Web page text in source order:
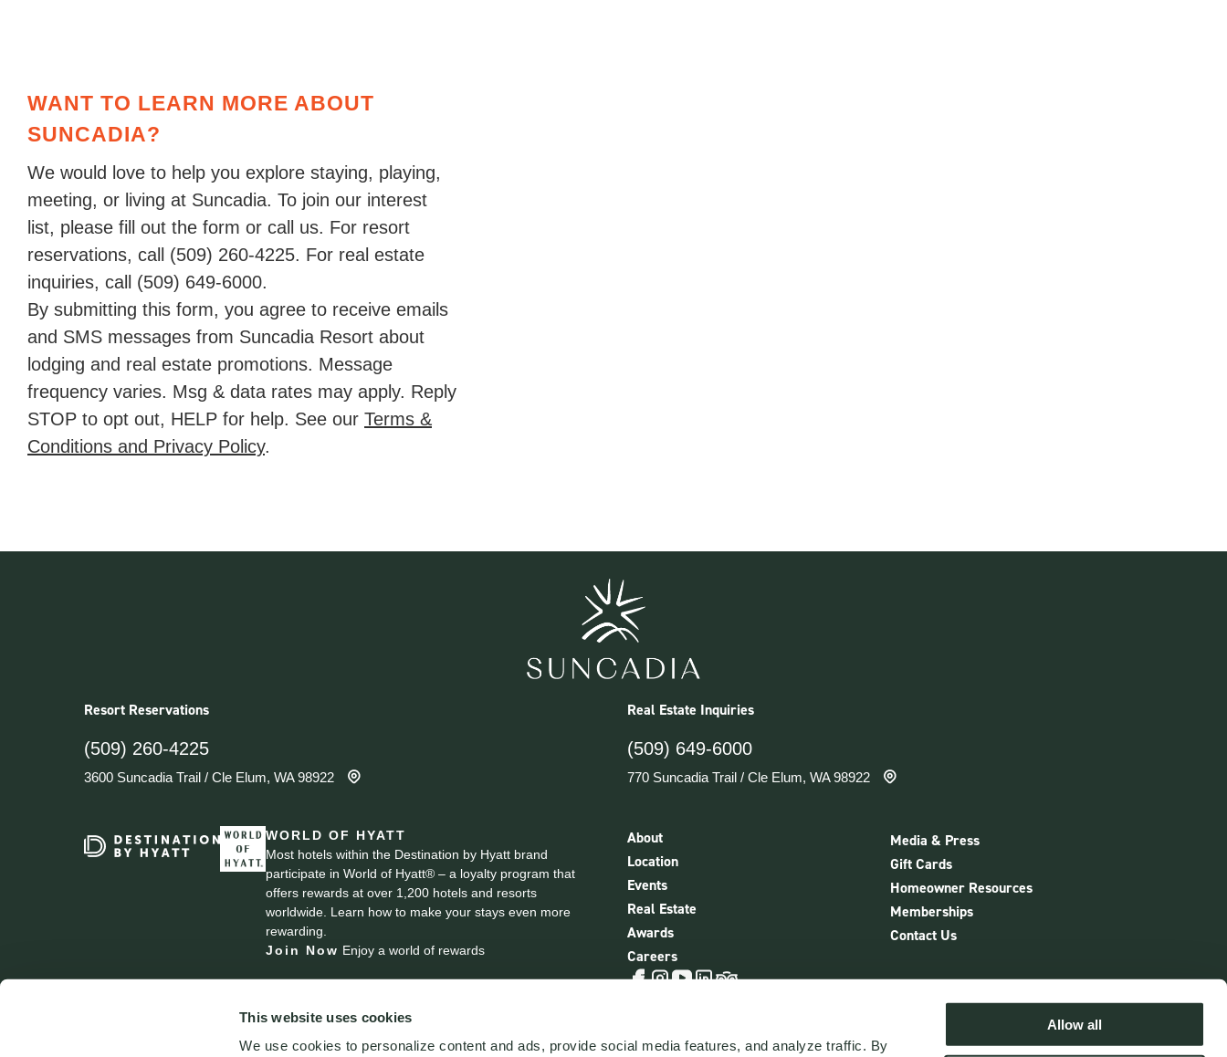
This website uses cookies
We use cookies to personalize content and ads, provide social media features, and analyze traffic. By
Allow all
WANT TO LEARN MORE ABOUT
SUNCADIA?
We would love to help you explore staying, playing,
meeting, or living at Suncadia. To join our interest
list, please fill out the form or call us. For resort
reservations, call (509) 260-4225. For real estate
inquiries, call (509) 649‑6000.
By submitting this form, you agree to receive emails
and SMS messages from Suncadia Resort about
lodging and real estate promotions. Message
frequency varies. Msg & data rates may apply. Reply
STOP to opt out, HELP for help. See our Terms &
Conditions and Privacy Policy.
Resort Reservations
(509) 260-4225
3600 Suncadia Trail / Cle Elum, WA 98922
WORLD OF HYATT
Most hotels within the Destination by Hyatt brand
participate in World of Hyatt® – a loyalty program that
offers rewards at over 1,200 hotels and resorts
worldwide. Learn how to make your stays even more
rewarding.
Join Now Enjoy a world of rewards
Real Estate Inquiries
(509) 649-6000
770 Suncadia Trail / Cle Elum, WA 98922
About
Location
Events
Real Estate
Awards
Careers
Media & Press
Gift Cards
Homeowner Resources
Memberships
Contact Us
FacebookInstagramYouTubeLinkedInTripadvisor